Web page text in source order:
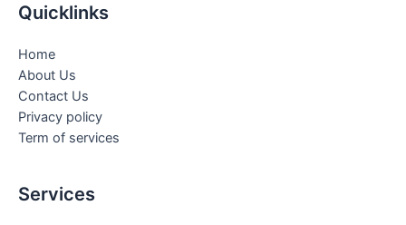
Quicklinks
Home
About Us
Contact Us
Privacy policy
Term of services
Services